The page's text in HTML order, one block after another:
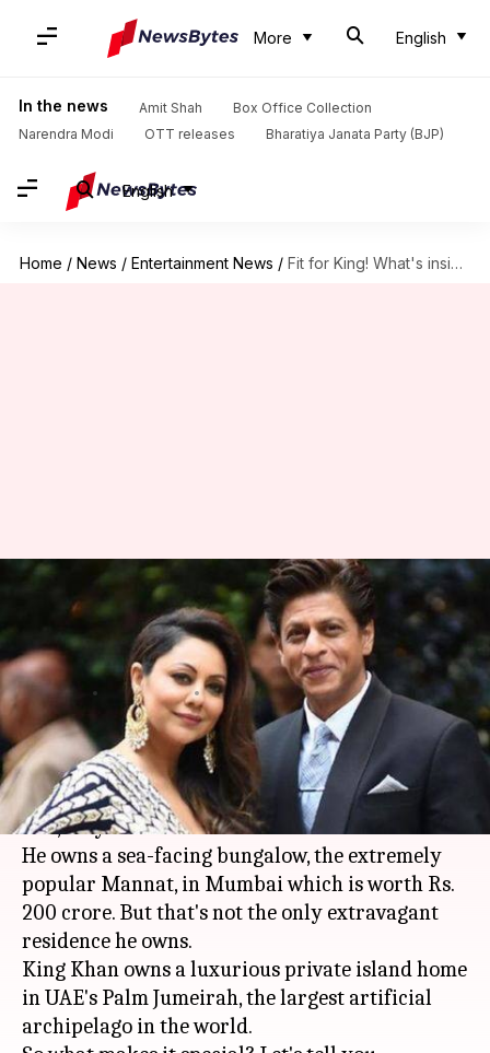
More English
In the news Amit Shah
Box Office Collection
Narendra Modi
OTT releases Bharatiya Janata Party (BJP)
English
Home / News / Entertainment News / Fit for King! What's inside SRK's Dubai-villa, worth Rs. 18cr?
Fit for King! What's inside
SRK's Dubai-villa, worth Rs.
18cr?
Sagar Mar 09, 2020 12:58 pm
What's the story
When they sayShah Rukh Khanlives life king-
size, they mean it!
He owns a sea-facing bungalow, the extremely
popular Mannat, in Mumbai which is worth Rs.
200 crore. But that's not the only extravagant
residence he owns.
King Khan owns a luxurious private island home
in UAE's Palm Jumeirah, the largest artificial
archipelago in the world.